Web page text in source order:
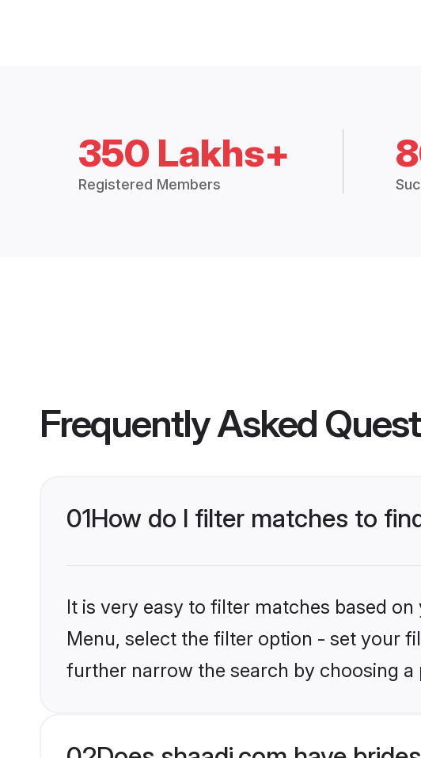
350 Lakhs+
Registered Members
Frequently Asked
01How do I filter matches to
It is very easy to filter matches based
Menu, select the filter option - set your
further narrow the search by choosing